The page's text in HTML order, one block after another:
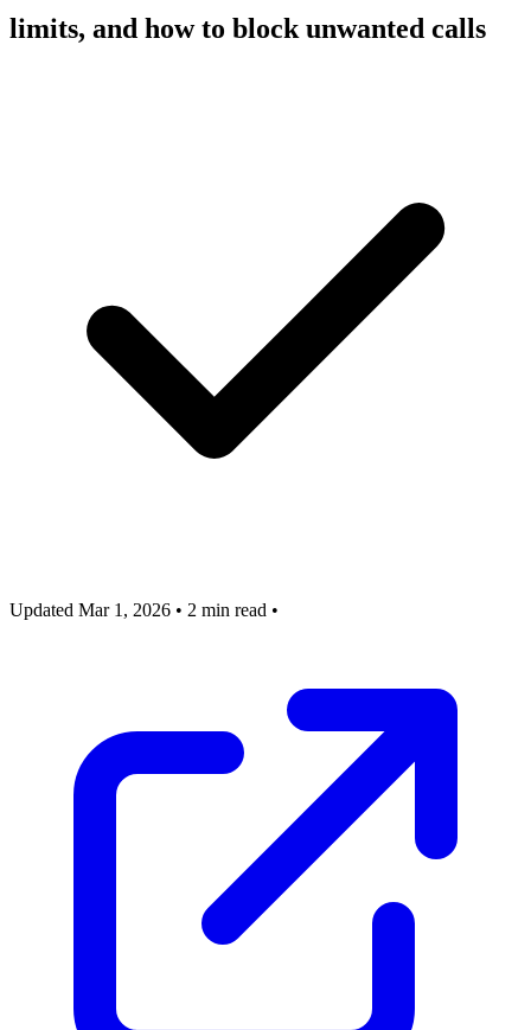
limits, and how to block unwanted calls
Updated Mar 1, 2026 • 2 min read •